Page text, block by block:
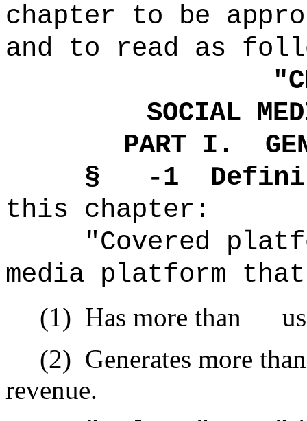
chapter to be
and to read as
"
SOCIAL
PART I.
§ -1
this chapter:
"Covered
media platform
(1) Has more than
(2) Generates more
revenue.